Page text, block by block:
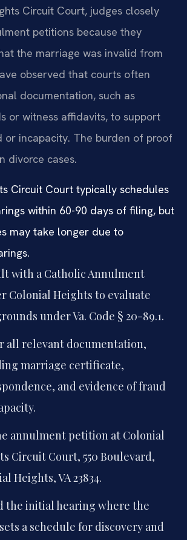
Circuit Court, judges closely
petitions because they
the marriage was invalid from
observed that courts often
documentation, such as
or witness affidavits, to support
or incapacity. The burden of proof
divorce cases.
Circuit Court typically schedules
within 60-90 days of filing, but
may take longer due to
with a Catholic Annulment
Colonial Heights to evaluate
under Va. Code § 20-89.1.
all relevant documentation,
marriage certificate,
and evidence of fraud
annulment petition at Colonial
Circuit Court, 550 Boulevard,
Heights, VA 23834.
the initial hearing where the
a schedule for discovery and